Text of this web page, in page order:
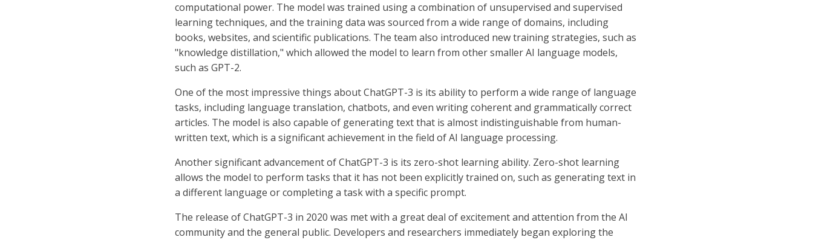
computational power. The model was trained using a combination of unsupervised and supervised
learning techniques, and the training data was sourced from a wide range of domains, including
books, websites, and scientific publications. The team also introduced new training strategies, such as
"knowledge distillation," which allowed the model to learn from other smaller AI language models,
such as GPT-2.
One of the most impressive things about ChatGPT-3 is its ability to perform a wide range of language
tasks, including language translation, chatbots, and even writing coherent and grammatically correct
articles. The model is also capable of generating text that is almost indistinguishable from human-
written text, which is a significant achievement in the field of AI language processing.
Another significant advancement of ChatGPT-3 is its zero-shot learning ability. Zero-shot learning
allows the model to perform tasks that it has not been explicitly trained on, such as generating text in
a different language or completing a task with a specific prompt.
The release of ChatGPT-3 in 2020 was met with a great deal of excitement and attention from the AI
community and the general public. Developers and researchers immediately began exploring the